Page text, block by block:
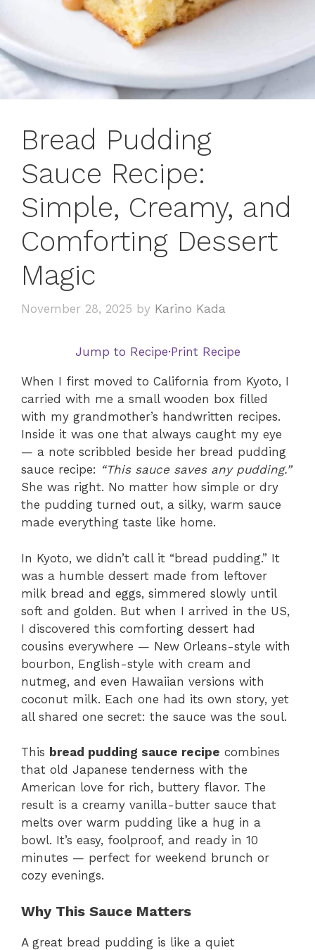
Bread Pudding
Sauce Recipe:
Simple, Creamy, and
Comforting Dessert
Magic
November 28, 2025 by Karino Kada
Jump to Recipe·Print Recipe
When I first moved to California from Kyoto, I
carried with me a small wooden box filled
with my grandmother’s handwritten recipes.
Inside it was one that always caught my eye
— a note scribbled beside her bread pudding
sauce recipe: “This sauce saves any pudding.”
She was right. No matter how simple or dry
the pudding turned out, a silky, warm sauce
made everything taste like home.
In Kyoto, we didn’t call it “bread pudding.” It
was a humble dessert made from leftover
milk bread and eggs, simmered slowly until
soft and golden. But when I arrived in the US,
I discovered this comforting dessert had
cousins everywhere — New Orleans-style with
bourbon, English-style with cream and
nutmeg, and even Hawaiian versions with
coconut milk. Each one had its own story, yet
all shared one secret: the sauce was the soul.
This bread pudding sauce recipe combines
that old Japanese tenderness with the
American love for rich, buttery flavor. The
result is a creamy vanilla-butter sauce that
melts over warm pudding like a hug in a
bowl. It’s easy, foolproof, and ready in 10
minutes — perfect for weekend brunch or
cozy evenings.
Why This Sauce Matters
A great bread pudding is like a quiet